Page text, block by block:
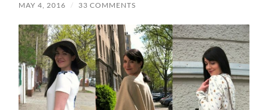
MAY 4, 2016 / 33 COMMENTS